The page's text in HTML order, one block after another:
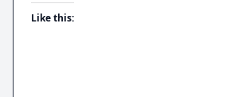
Like this: